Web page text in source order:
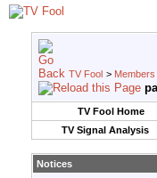
TV Fool >
TV Fool Home
TV Signal Analysis
Notices